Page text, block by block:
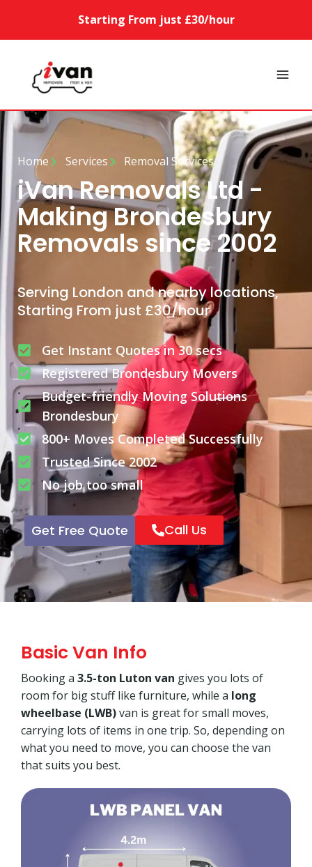
Starting From just £30/hour
Home Services Removal Services
iVan Removals Ltd -
Making Brondesbury
Removals since 2002
Serving London and nearby locations,
Starting From just £30/hour
Get Instant Quotes in 30 secs
Registered Brondesbury Movers
Budget-friendly Moving Solutions
Brondesbury
800+ Moves Completed Successfully
Trusted Since 2002
No job too small
Get Free Quote Call Us
Basic Van Info
Booking a 3.5-ton Luton van gives you lots of
room for big stuff like furniture, while a long
wheelbase (LWB)van is great for small moves,
carrying lots of items in one trip. So, depending on
what you need to move, you can choose the van
that suits you best.